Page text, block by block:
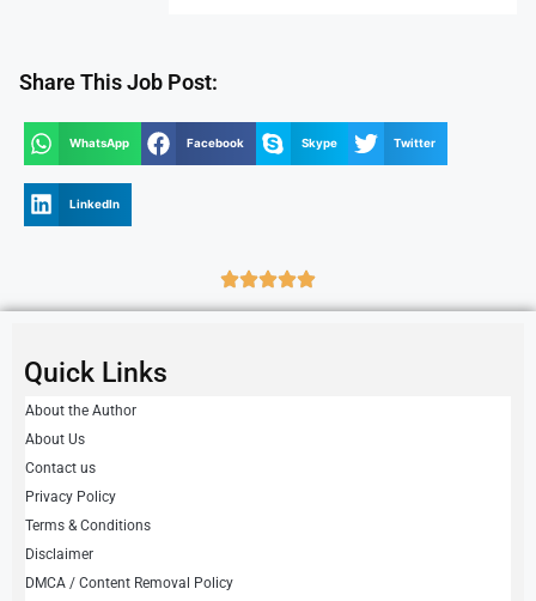
Share This Job Post:
WhatsApp Facebook Skype Twitter
LinkedIn
Quick Links
About the Author
About Us
Contact us
Privacy Policy
Terms & Conditions
Disclaimer
DMCA / Content Removal Policy